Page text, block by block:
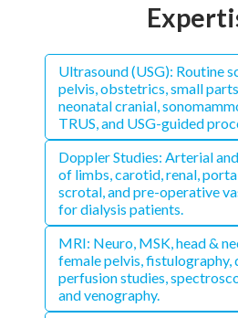
Ultrasound (USG): Routine
pelvis, obstetrics, small
neonatal cranial,
TRUS, and USG-guided
Doppler Studies: Arterial
of limbs, carotid, renal,
scrotal, and pre-operative
for dialysis patients.
MRI: Neuro, MSK, head &
female pelvis, fistulography,
perfusion studies,
and venography.